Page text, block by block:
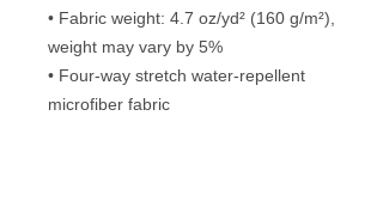
• Fabric weight: 4.7 oz/yd² (160 g/m²),
weight may vary by 5%
• Four-way stretch water-repellent
microfiber fabric